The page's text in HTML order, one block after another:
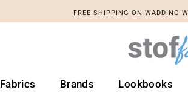
FREE SHIPPING ON WADDING
Fabrics Brands Lookbooks